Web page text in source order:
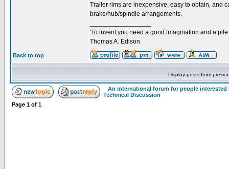
Trailer rims are inexpensive, easy to obtain, and
brake/hub/spindle arrangements.
'To invent you need a good imagination and a pile
Thomas A. Edison
Back to top
Display posts from
An international forum for people
Technical Discussion
Page 1 of 1